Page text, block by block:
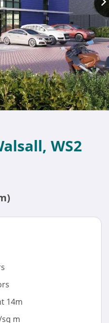
WS2
14m
m